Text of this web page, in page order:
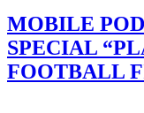
MOBILE
SPECIAL
FOOTBALL